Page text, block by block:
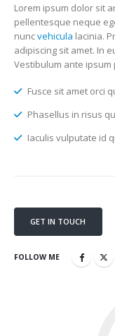
Lorem ipsum dolor sit
pellentesque neque
nuncvehicula lacinia.
adipiscing sit amet. In
Vestibulum ante ipsum
Fusce sit amet orci
Phasellus in risus
Iaculis vulputate id
GET IN TOUCH
FOLLOW ME